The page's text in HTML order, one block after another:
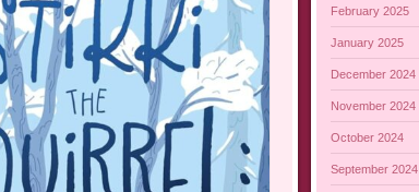
February 2025
January 2025
December 2024
November 2024
October 2024
September 2024